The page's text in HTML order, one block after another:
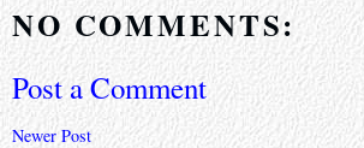
NO COMMENTS:
Post a Comment
Newer Post